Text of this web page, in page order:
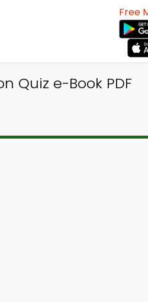
Free
Quiz e-Book PDF